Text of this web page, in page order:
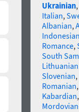
Ukrainian,
Italian,
Albanian,
Romance,
South
Slovenian,
Romanian
Kabardian